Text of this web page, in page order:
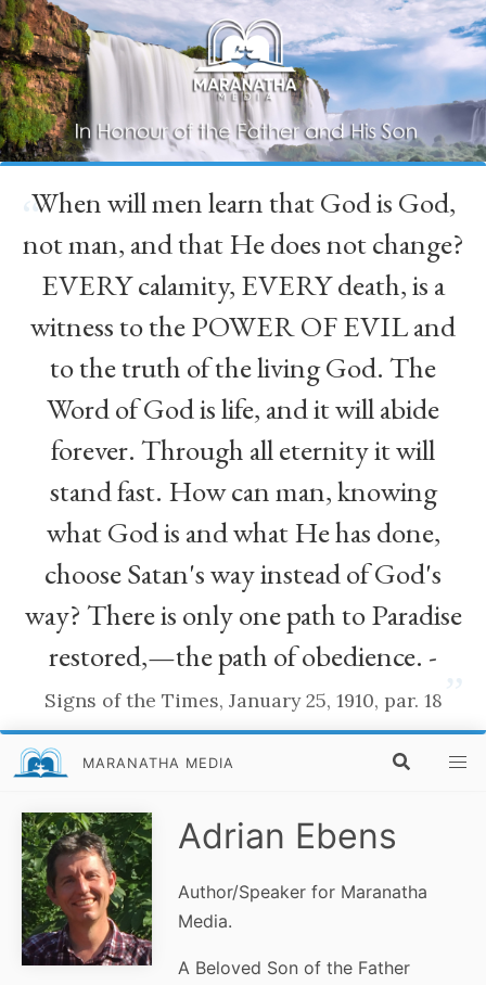
“
When will men learn that God is God,
not man, and that He does not change?
EVERY calamity, EVERY death, is a
witness to the POWER OF EVIL and
to the truth of the living God. The
Word of God is life, and it will abide
forever. Through all eternity it will
stand fast. How can man, knowing
what God is and what He has done,
choose Satan's way instead of God's
way? There is only one path to Paradise
restored,—the path of obedience. -
Signs of the Times, January 25, 1910, par. 18
MARANATHA MEDIA
Adrian Ebens
Author/Speaker for Maranatha
Media.
A Beloved Son of the Father